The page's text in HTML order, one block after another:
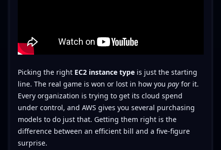
Picking the right EC2 instance typeis just the starting
line. The real game is won or lost in how you payfor it.
Every organization is trying to get its cloud spend
under control, and AWS gives you several purchasing
models to do just that. Getting them right is the
difference between an efficient bill and a five-figure
surprise.